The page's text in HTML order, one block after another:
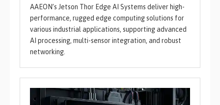
AAEON’s Jetson Thor Edge AI Systems deliver high-
performance, rugged edge computing solutions for
various industrial applications, supporting advanced
AI processing, multi-sensor integration, and robust
networking.